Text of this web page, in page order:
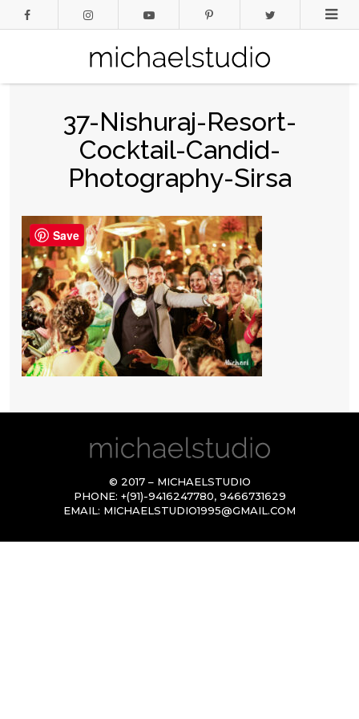
37-Nishuraj-Resort-
Cocktail-Candid-
Photography-Sirsa
© 2017 – MICHAELSTUDIO
PHONE: +(91)-9416247780, 9466731629
EMAIL: MICHAELSTUDIO1995@GMAIL.COM
Save